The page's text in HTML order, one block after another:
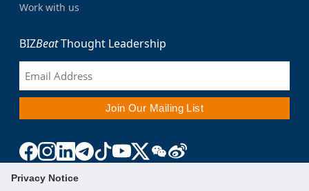
Privacy Notice
Work with us
BIZBeatThought Leadership